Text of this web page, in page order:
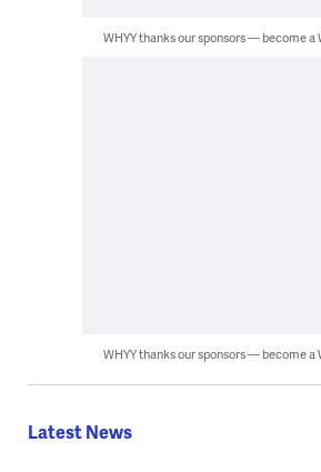
WHYY thanks our sponsors — become a
WHYY thanks our sponsors — become a
Latest News